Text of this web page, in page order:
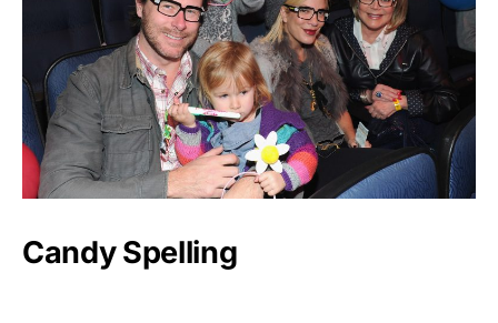
Candy Spelling